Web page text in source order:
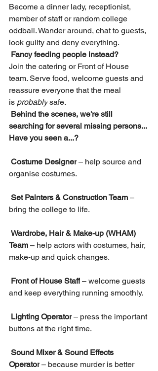
Become a dinner lady, receptionist,
member of staff or random college
oddball. Wander around, chat to guests,
look guilty and deny everything.
Fancy feeding people instead?
Join the catering or Front of House
team. Serve food, welcome guests and
reassure everyone that the meal
is probably safe.
Behind the scenes, we're still
searching for several missing persons...
Have you seen a...?
Costume Designer – help source and
organise costumes.
Set Painters & Construction Team –
bring the college to life.
Wardrobe, Hair & Make-up (WHAM)
Team – help actors with costumes, hair,
make-up and quick changes.
Front of House Staff – welcome guests
and keep everything running smoothly.
Lighting Operator – press the important
buttons at the right time.
Sound Mixer & Sound Effects
Operator – because murder is better